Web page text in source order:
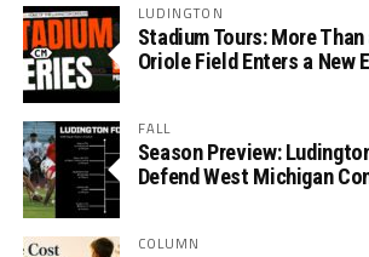
LUDINGTON
Stadium Tours: More
Oriole Field Enters a New
FALL
Season Preview:
Defend West Michigan
COLUMN